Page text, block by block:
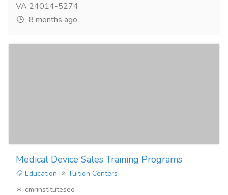
VA 24014-5274
8 months ago
Medical Device Sales Training Programs
Education
Tuition Centers
cmrinstituteseo